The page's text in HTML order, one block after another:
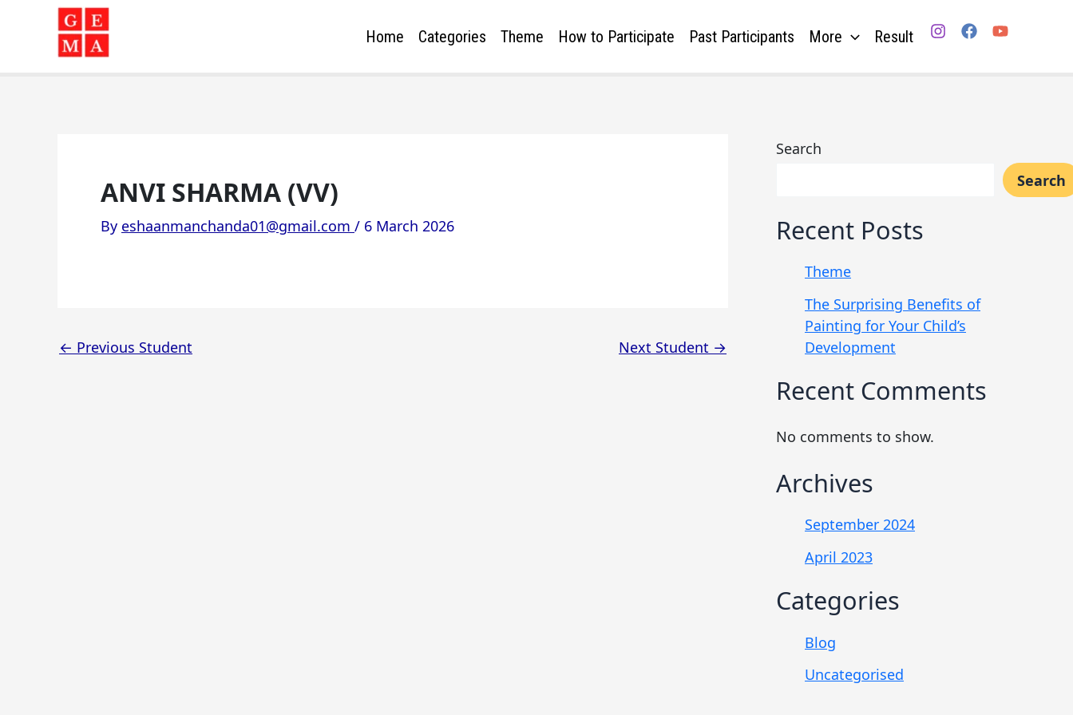
Home Categories Theme How to Participate Past Participants More Result
ANVI SHARMA (VV)
By eshaanmanchanda01@gmail.com / 6 March 2026
← Previous Student Next Student →
Search
Search
Recent Posts
Theme
The Surprising Benefits of
Painting for Your Child’s
Development
Recent Comments
No comments to show.
Archives
September 2024
April 2023
Categories
Blog
Uncategorised